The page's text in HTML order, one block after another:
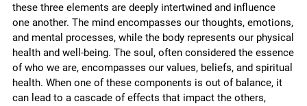
these three elements are deeply intertwined and influence
one another. The mind encompasses our thoughts, emotions,
and mental processes, while the body represents our physical
health and well-being. The soul, often considered the essence
of who we are, encompasses our values, beliefs, and spiritual
health. When one of these components is out of balance, it
can lead to a cascade of effects that impact the others,